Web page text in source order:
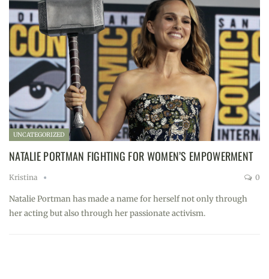
UNCATEGORIZED
NATALIE PORTMAN FIGHTING FOR WOMEN’S EMPOWERMENT
Kristina 0
Natalie Portman has made a name for herself not only through
her acting but also through her passionate activism.